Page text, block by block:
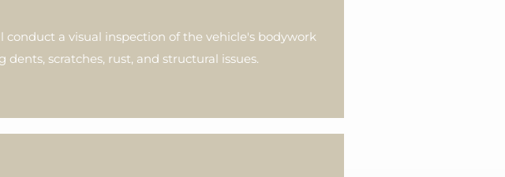
a visual inspection of the vehicle's bodywork
scratches, rust, and structural issues.